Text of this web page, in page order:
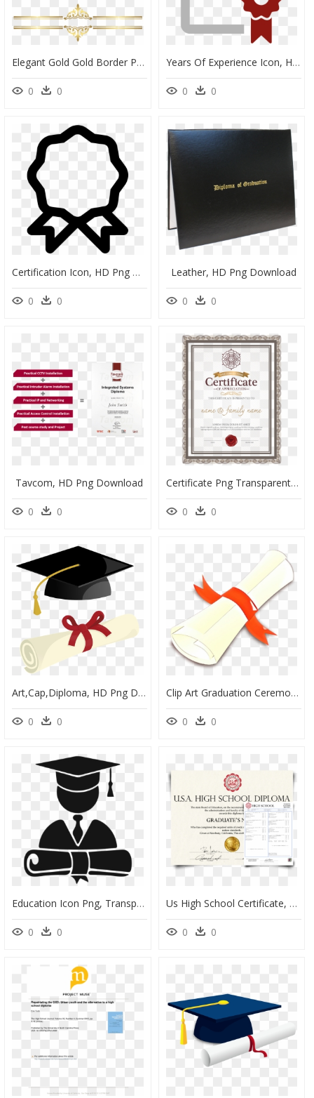
Elegant Gold Gold Border Png, Transparent Png
0 0
Years Of Experience Icon, HD Png Download
0 0
Certification Icon, HD Png Download
0 0
Leather, HD Png Download
0 0
Tavcom, HD Png Download
0 0
Certificate Png Transparent Background, Png Download
0 0
Art,cap,diploma, HD Png Download
0 0
Clip Art Graduation Ceremony Diploma Academic Certificate - Clipart Graduation Certificate Png, Transparent Png
0 0
Education Icon Png, Transparent Png
0 0
Us High School Certificate, HD Png Download
0 0